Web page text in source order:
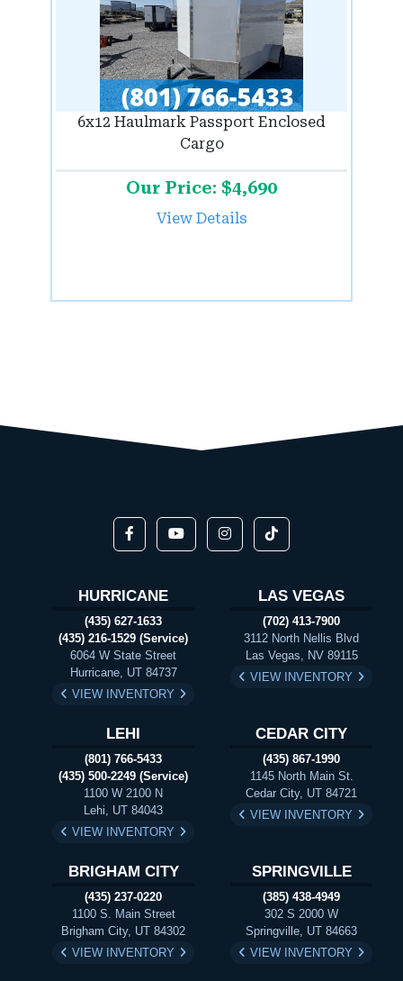
6x12 Haulmark Passport Enclosed
Cargo
Our Price: $4,690
View Details
HURRICANE
(435) 627-1633
(435) 216-1529 (Service)
6064 W State Street
Hurricane, UT 84737
VIEW INVENTORY
LAS VEGAS
(702) 413-7900
3112 North Nellis Blvd
Las Vegas, NV 89115
VIEW INVENTORY
LEHI
(801) 766-5433
(435) 500-2249 (Service)
1100 W 2100 N
Lehi, UT 84043
VIEW INVENTORY
CEDAR CITY
(435) 867-1990
1145 North Main St.
Cedar City, UT 84721
VIEW INVENTORY
BRIGHAM CITY
(435) 237-0220
1100 S. Main Street
Brigham City, UT 84302
VIEW INVENTORY
SPRINGVILLE
(385) 438-4949
302 S 2000 W
Springville, UT 84663
VIEW INVENTORY